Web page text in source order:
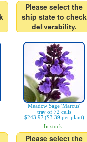
Please select the
ship state to check
deliverability.
Meadow Sage 'Marcus'
tray of 72 cells
$243.97 ($3.39 per plant)
In stock.
Please select the